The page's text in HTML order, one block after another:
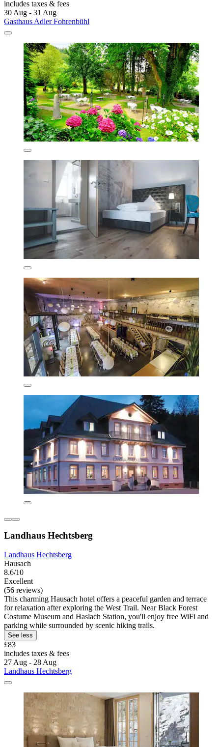
includes taxes & fees
30 Aug - 31 Aug
Gasthaus Adler Fohrenbühl
Landhaus Hechtsberg
Landhaus Hechtsberg
Hausach
8.6/10
Excellent
(56 reviews)
This charming Hausach hotel offers a peaceful garden and terrace
for relaxation after exploring the West Trail. Near Black Forest
Costume Museum and Haslach Station, you'll enjoy free WiFi and
parking while surrounded by scenic hiking trails.
See less
£83
includes taxes & fees
27 Aug - 28 Aug
Landhaus Hechtsberg